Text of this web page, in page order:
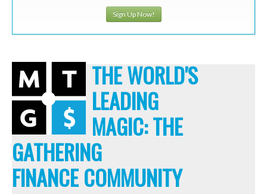
Sign Up Now!
THE WORLD'S
LEADING
MAGIC: THE
GATHERING
FINANCE COMMUNITY